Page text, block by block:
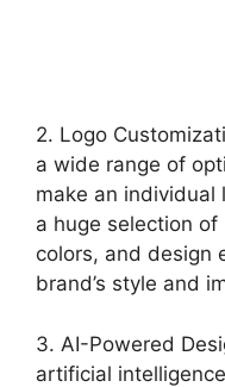
2. Logo
a wide range of
make an individual
a huge selection
colors, and design
brand’s style and
3. AI-Powered
artificial